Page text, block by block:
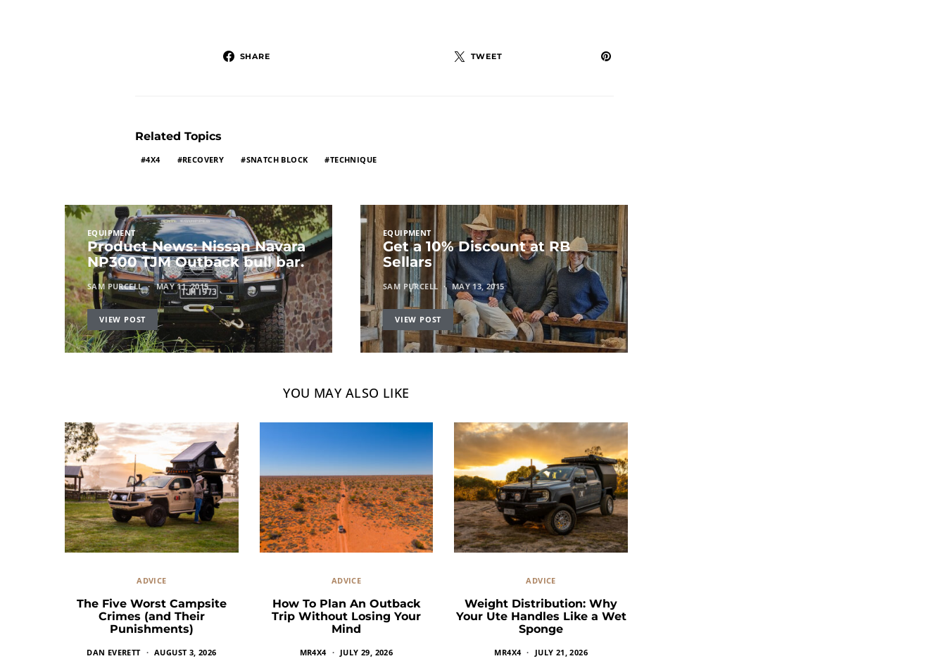
SHARE TWEET
Related Topics
4X4 RECOVERY SNATCH BLOCK TECHNIQUE
EQUIPMENT
Product News: Nissan Navara
NP300 TJM Outback bull bar.
SAM PURCELL MAY 11, 2015
VIEW POST
EQUIPMENT
Get a 10% Discount at RB
Sellars
SAM PURCELL MAY 13, 2015
VIEW POST
YOU MAY ALSO LIKE
ADVICE
The Five Worst Campsite
Crimes (and Their
Punishments)
DAN EVERETT AUGUST 3, 2026
ADVICE
How To Plan An Outback
Trip Without Losing Your
Mind
MR4X4 JULY 29, 2026
ADVICE
Weight Distribution: Why
Your Ute Handles Like a Wet
Sponge
MR4X4 JULY 21, 2026